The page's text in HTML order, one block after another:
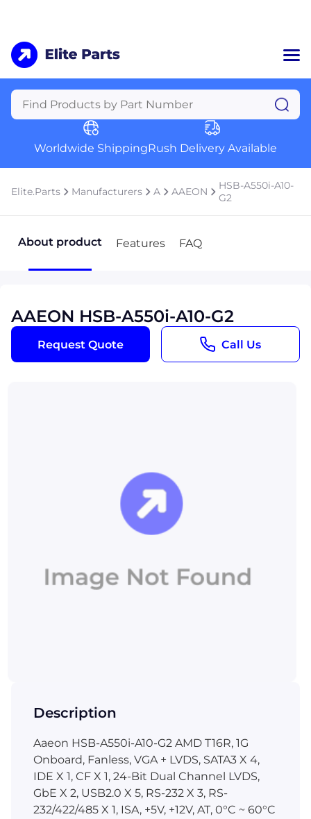
Home
Categories
Manufacturers
About Us
a
a
Worldwide ShippingRush Delivery Available
Elite.Parts Manufacturers A AAEON
HSB-A550i-A10-
G2
About product Features FAQ
AAEON HSB-A550i-A10-G2
Request Quote Call Us
Description
Aaeon HSB-A550i-A10-G2 AMD T16R, 1G
Onboard, Fanless, VGA + LVDS, SATA3 X 4,
IDE X 1, CF X 1, 24-Bit Dual Channel LVDS,
GbE X 2, USB2.0 X 5, RS-232 X 3, RS-
232/422/485 X 1, ISA, +5V, +12V, AT, 0°C ~ 60°C